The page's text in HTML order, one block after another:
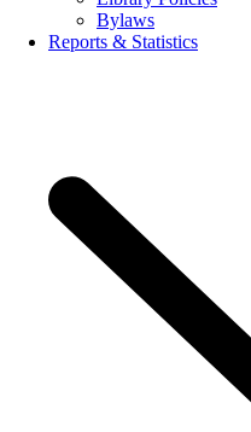
Bylaws
Reports & Statistics